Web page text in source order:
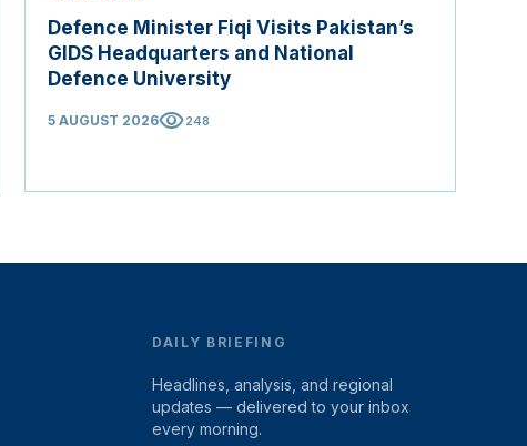
Defence Minister Fiqi Visits Pakistan’s
GIDS Headquarters and National
Defence University
5 AUGUST 2026visibility248
DAILY BRIEFING
Headlines, analysis, and regional
updates — delivered to your inbox
every morning.